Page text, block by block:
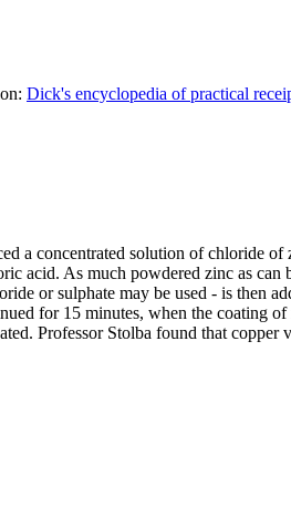
Dick's encyclopedia of practical
a concentrated solution of chloride
acid. As much powdered zinc as
or sulphate may be used - is then
for 15 minutes, when the coating
Professor Stolba found that copper